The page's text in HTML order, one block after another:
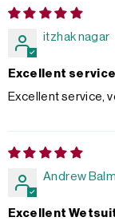
itzhak nagar
Excellent service
Excellent service,
Andrew
Excellent